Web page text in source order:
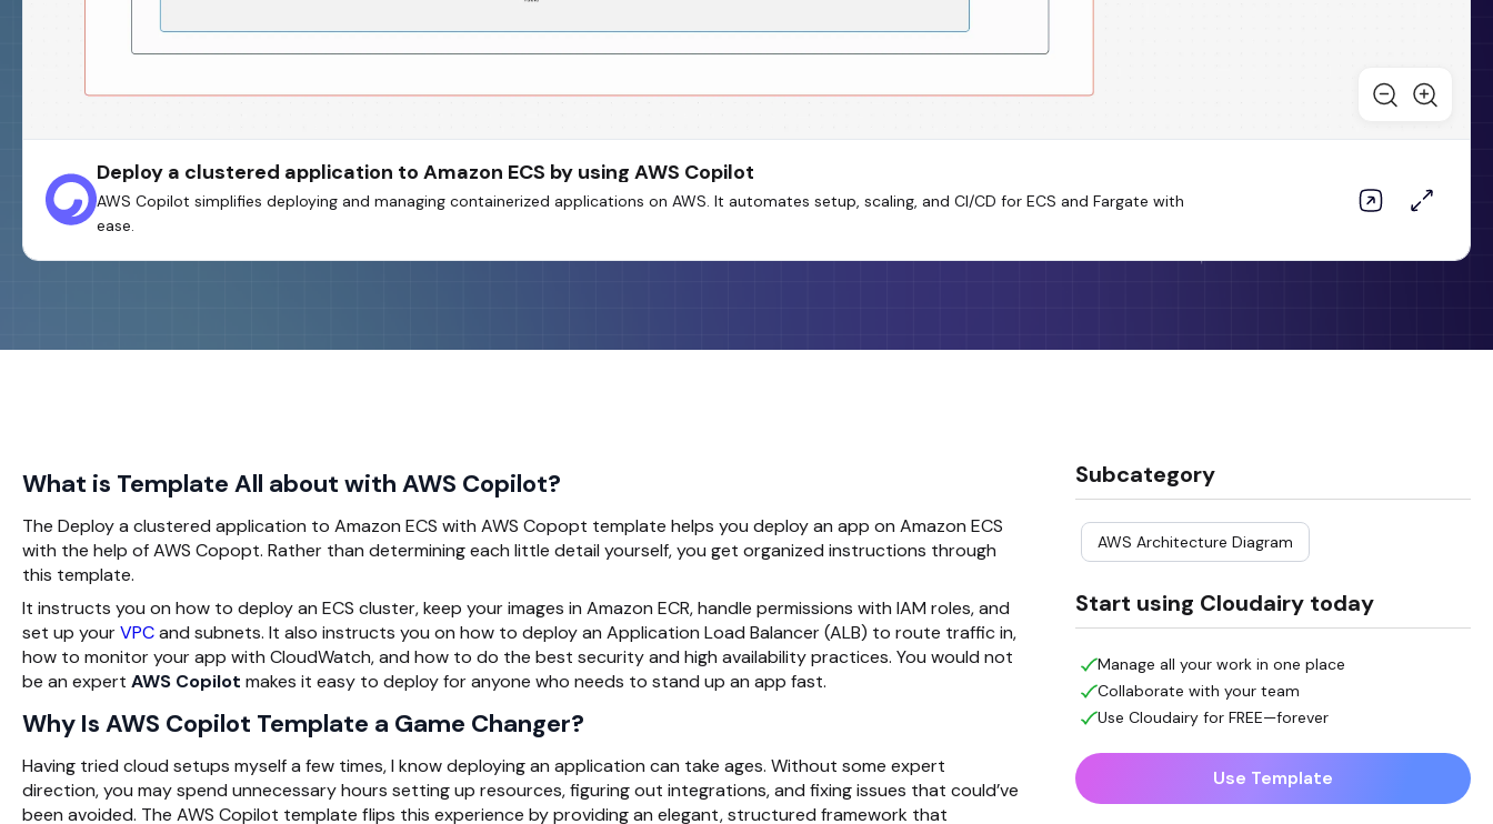
Deploy a clustered application to Amazon ECS by using AWS Copilot
AWS Copilot simplifies deploying and managing containerized applications on AWS. It automates setup, scaling, and CI/CD for ECS and Fargate with
ease.
What is Template All about with AWS Copilot?
The Deploy a clustered application to Amazon ECS with AWS Copopt template helps you deploy an app on Amazon ECS
with the help of AWS Copopt. Rather than determining each little detail yourself, you get organized instructions through
this template.
It instructs you on how to deploy an ECS cluster, keep your images in Amazon ECR, handle permissions with IAM roles, and
set up yourVPCand subnets. It also instructs you on how to deploy an Application Load Balancer (ALB) to route traffic in,
how to monitor your app with CloudWatch, and how to do the best security and high availability practices. You would not
be an expert AWS Copilot makes it easy to deploy for anyone who needs to stand up an app fast.
Why Is AWS Copilot Template a Game Changer?
Having tried cloud setups myself a few times, I know deploying an application can take ages. Without some expert
direction, you may spend unnecessary hours setting up resources, figuring out integrations, and fixing issues that could’ve
been avoided. The AWS Copilot template flips this experience by providing an elegant, structured framework that
Subcategory
AWS Architecture Diagram
Start using Cloudairy today
Manage all your work in one place
Collaborate with your team
Use Cloudairy for FREE—forever
Use Template